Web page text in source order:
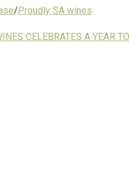
/Proudly SA wines
CELEBRATES A YEAR